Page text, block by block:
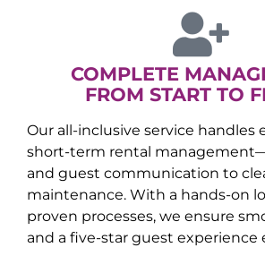
COMPLETE
FROM START TO
Our all-inclusive service handles
short-term rental
and guest communication to
maintenance. With a hands-on
proven processes, we ensure
and a five-star guest experience